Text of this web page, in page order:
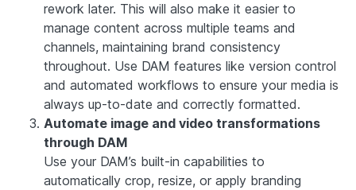
rework later. This will also make it easier to
manage content across multiple teams and
channels, maintaining brand consistency
throughout. Use DAM features like version control
and automated workflows to ensure your media is
always up-to-date and correctly formatted.
Automate image and video transformations
through DAM
Use your DAM’s built-in capabilities to
automatically crop, resize, or apply branding